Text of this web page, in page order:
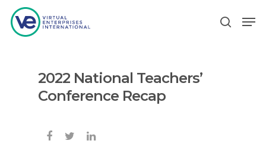
Hit enter to search or ESC to close
2022 National Teachers’
Conference Recap